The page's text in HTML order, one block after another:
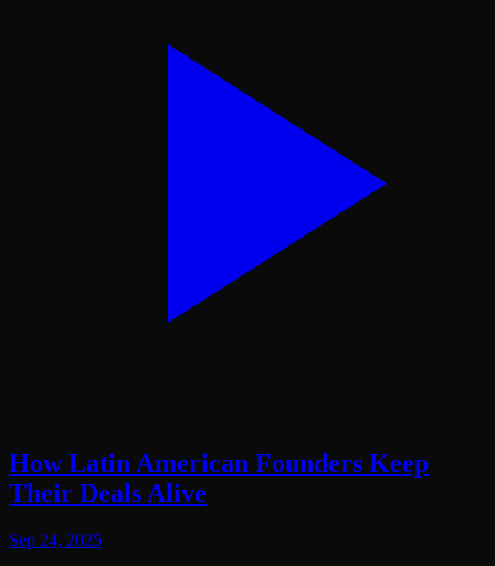
How Latin American Founders Keep
Their Deals Alive
Sep 24, 2025